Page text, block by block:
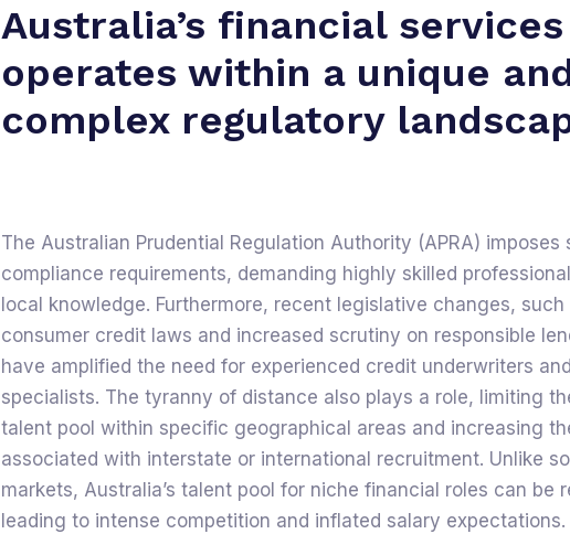
Australia’s financial
operates within a unique
complex regulatory
The Australian Prudential Regulation Authority (APRA) imposes
compliance requirements, demanding highly skilled
local knowledge. Furthermore, recent legislative changes,
consumer credit laws and increased scrutiny on responsible
have amplified the need for experienced credit underwriters
specialists. The tyranny of distance also plays a role, limiting
talent pool within specific geographical areas and increasing
associated with interstate or international recruitment. Unlike
markets, Australia’s talent pool for niche financial roles can be
leading to intense competition and inflated salary expectations.